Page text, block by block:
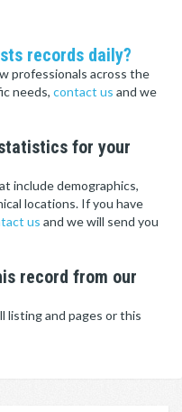
records daily?
professionals across the
needs, contact us and we
for your
include demographics,
locations. If you have
us and we will send you
record from our
listing and pages or this